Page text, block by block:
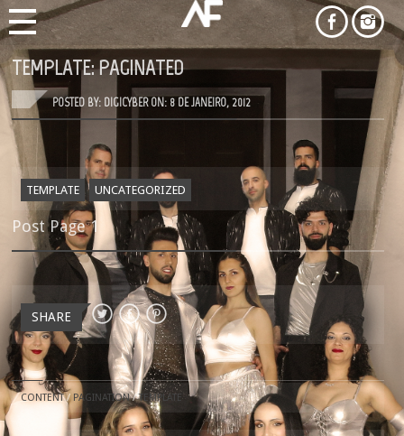
TEMPLATE: PAGINATED
POSTED BY: DIGICYBER ON: 8 DE JANEIRO, 2012
TEMPLATE UNCATEGORIZED
Post Page 1
SHARE
CONTENT/ PAGINATION/TEMPLATE